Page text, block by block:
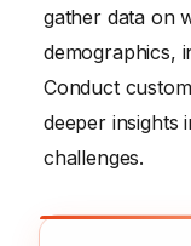
gather data on
demographics,
Conduct
deeper insights
challenges.